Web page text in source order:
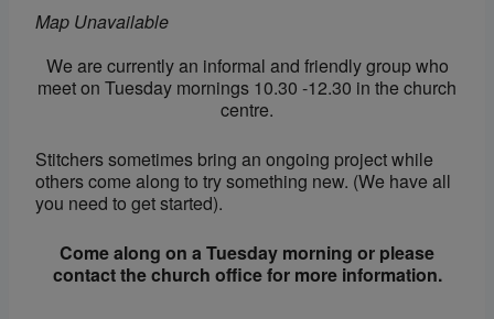
Map Unavailable
We are currently an informal and friendly group who
meet on Tuesday mornings 10.30 -12.30 in the church
centre.
Stitchers sometimes bring an ongoing project while
others come along to try something new. (We have all
you need to get started).
Come along on a Tuesday morning or please
contact the church office for more information.